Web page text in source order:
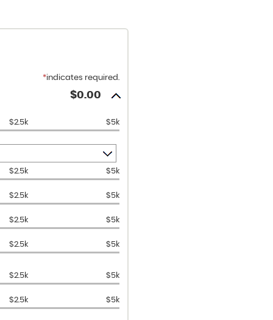
*indicates required.
$0.00
$2.5k $5k
$2.5k $5k
$2.5k $5k
$2.5k $5k
$2.5k $5k
$2.5k $5k
$2.5k $5k